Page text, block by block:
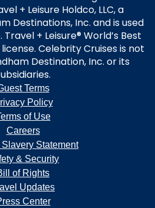
+ Leisure Holdco, LLC, a
Destinations, Inc. and is used
+ Leisure® World’s Best
Celebrity Cruises is not
Destination, Inc. or its
Terms
Policy
of Use
Careers
Slavery Statement
& Security
of Rights
Updates
Center